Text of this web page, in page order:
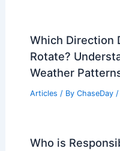
Which Direction
Rotate?
Weather
Articles / By ChaseDay /
Who is